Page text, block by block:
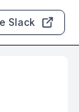
Slack